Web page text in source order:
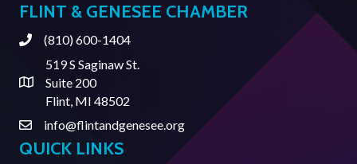
FLINT & GENESEE CHAMBER
Phone(810) 600-1404
Address & Map
519 S Saginaw St.
Suite 200
Flint, MI 48502
Contact Us
info@flintandgenesee.org
QUICK LINKS